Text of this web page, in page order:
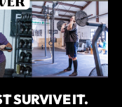
SURVIVE IT.